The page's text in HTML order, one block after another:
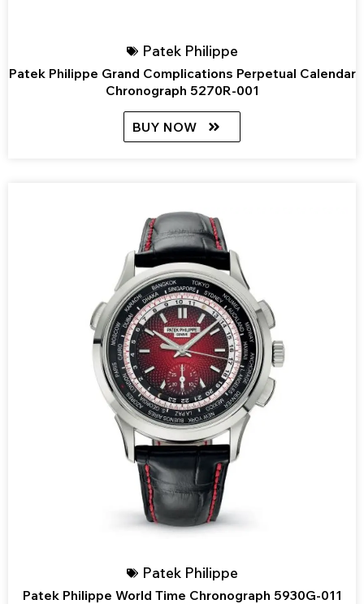
Patek Philippe
Patek Philippe Grand Complications Perpetual Calendar
Chronograph 5270R-001
BUY NOW
Patek Philippe
Patek Philippe World Time Chronograph 5930G-011